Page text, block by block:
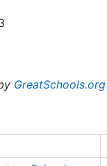
GreatSchools.org